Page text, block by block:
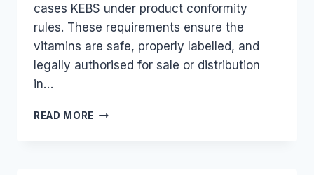
cases KEBS under product conformity
rules. These requirements ensure the
vitamins are safe, properly labelled, and
legally authorised for sale or distribution
in…
READ MORE WHAT